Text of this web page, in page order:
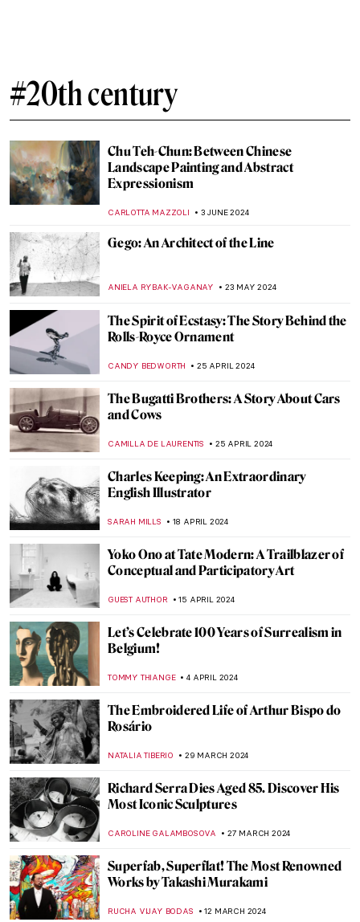
#20th century
Chu Teh-Chun: Between Chinese
Landscape Painting and Abstract
Expressionism
CARLOTTA MAZZOLI 3 JUNE 2024
Gego: An Architect of the Line
ANIELA RYBAK-VAGANAY 23 MAY 2024
The Spirit of Ecstasy: The Story Behind the
Rolls-Royce Ornament
CANDY BEDWORTH 25 APRIL 2024
The Bugatti Brothers: A Story About Cars
and Cows
CAMILLA DE LAURENTIS 25 APRIL 2024
Charles Keeping: An Extraordinary
English Illustrator
SARAH MILLS 18 APRIL 2024
Yoko Ono at Tate Modern: A Trailblazer of
Conceptual and Participatory Art
GUEST AUTHOR 15 APRIL 2024
Let’s Celebrate 100 Years of Surrealism in
Belgium!
TOMMY THIANGE 4 APRIL 2024
The Embroidered Life of Arthur Bispo do
Rosário
NATALIA TIBERIO 29 MARCH 2024
Richard Serra Dies Aged 85. Discover His
Most Iconic Sculptures
CAROLINE GALAMBOSOVA 27 MARCH 2024
Superfab, Superflat! The Most Renowned
Works by Takashi Murakami
RUCHA VIJAY BODAS 12 MARCH 2024